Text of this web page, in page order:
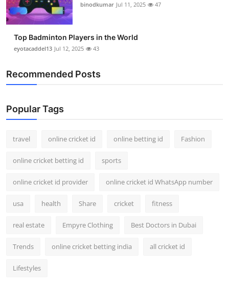
Top 10 binodkumar Jul 11, 2025 47
Top Badminton Players in the World
eyotacaddel13 Jul 12, 2025 43
Recommended Posts
Popular Tags
travel online cricket id online betting id Fashion
online cricket betting id sports
online cricket id provider online cricket id WhatsApp number
usa health Share cricket fitness
real estate Empyre Clothing Best Doctors in Dubai
Trends online cricket betting india all cricket id
Lifestyles